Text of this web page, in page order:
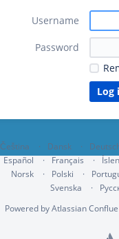
Username
Password
Čeština Dansk
Español
Français
Norsk
Polski
Svenska
Powered byAtlassian